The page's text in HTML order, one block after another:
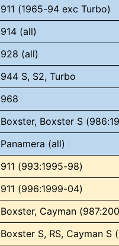
911 (1965-94 exc Turbo)
914 (all)
928 (all)
944 S, S2, Turbo
968
Boxster, Boxster S
Panamera (all)
911 (993:1995-98)
911 (996:1999-04)
Boxster, Cayman
Boxster S, RS, Cayman S